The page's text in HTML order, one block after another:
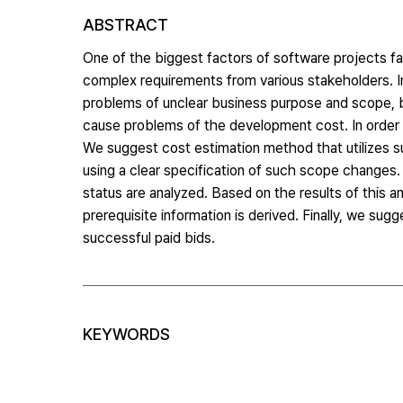
ABSTRACT
One of the biggest factors of software projects
complex requirements from various
problems of unclear business purpose and
cause problems of the development cost. In
We suggest cost estimation method that utilizes
using a clear specification of such scope
status are analyzed. Based on the results of this
prerequisite information is derived. Finally, we
successful paid bids.
KEYWORDS